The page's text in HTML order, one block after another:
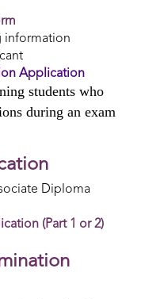
information
Application
students who
during an exam
Diploma
(Part 1 or 2)